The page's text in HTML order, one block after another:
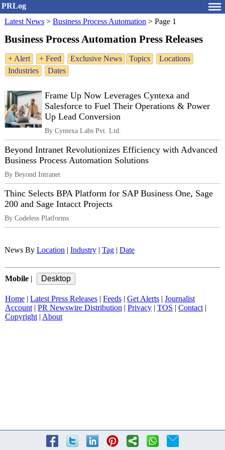
PRLog
Latest News > Business Process Automation > Page 1
Business Process Automation Press Releases
+ Alert + Feed Exclusive News Topics
Locations
Industries
Dates
Frame Up Now Leverages Cyntexa and
Salesforce to Fuel Their Operations & Power
Up Lead Conversion
By Cyntexa Labs Pvt. Ltd.
Beyond Intranet Revolutionizes Efficiency with Advanced
Business Process Automation Solutions
By Beyond Intranet
Thinc Selects BPA Platform for SAP Business One, Sage
200 and Sage Intacct Projects
By Codeless Platforms
News By Location | Industry | Tag | Date
Mobile |
Home | Latest Press Releases | Feeds | Get Alerts | Journalist
Account | PR Newswire Distribution | Privacy | TOS | Contact |
Copyright | About